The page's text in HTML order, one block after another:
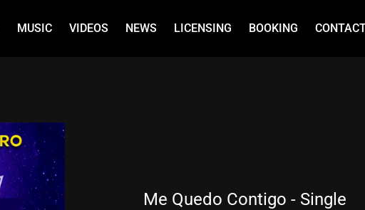
MUSIC VIDEOS NEWS LICENSING BOOKING
Me Quedo Contigo - Single